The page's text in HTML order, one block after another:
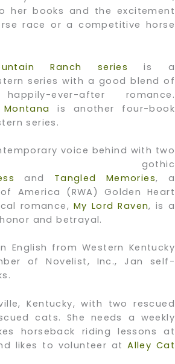
her books and the excitement
race or a competitive horse
Ranch series
is a
series with a good blend of
ever-after romance.
is another four-book
series.
voice behind with two
gothic
and Tangled Memories, a
America (RWA) Golden Heart
romance, My Lord Raven, is a
and betrayal.
English from Western Kentucky
of Novelist, Inc., Jan self-
Kentucky, with two rescued
cats. She needs a weekly
horseback riding lessons at
likes to volunteer atAlley Cat